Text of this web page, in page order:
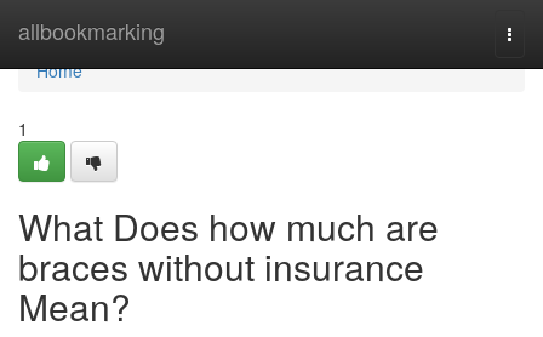
allbookmarking
Home
Home
1
What Does how much are
braces without insurance
Mean?